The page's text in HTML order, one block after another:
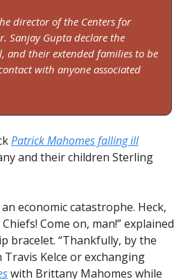
director of the Centers for
Sanjay Gupta declare the
and their extended families to be
with anyone associated
Patrick Mahomes falling ill
and their children Sterling
economic catastrophe. Heck,
Come on, man!” explained
bracelet. “Thankfully, by the
Kelce or exchanging
with Brittany Mahomes while